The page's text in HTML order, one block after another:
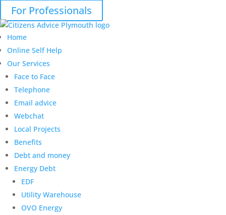
For Professionals
Home
Online Self Help
Our Services
Face to Face
Telephone
Email advice
Webchat
Local Projects
Benefits
Debt and money
Energy Debt
EDF
Utility Warehouse
OVO Energy